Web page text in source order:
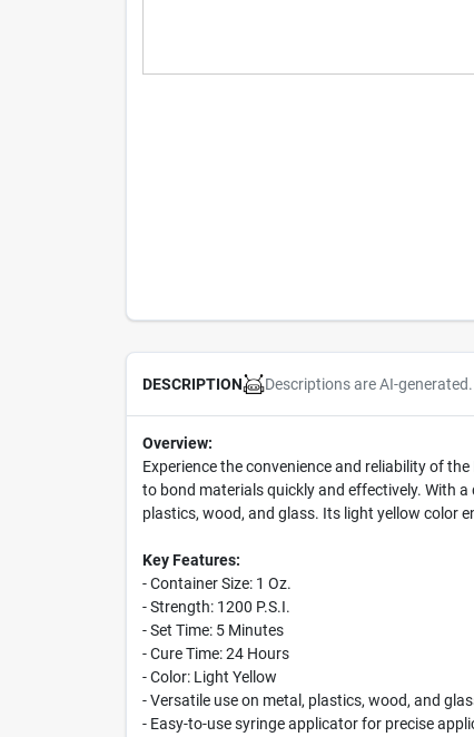
DESCRIPTION Descriptions are AI-
Overview:
Experience the convenience and reliability of
to bond materials quickly and effectively. With
plastics, wood, and glass. Its light yellow color
Key Features:
- Container Size: 1 Oz.
- Strength: 1200 P.S.I.
- Set Time: 5 Minutes
- Cure Time: 24 Hours
- Color: Light Yellow
- Versatile use on metal, plastics, wood, and
- Easy-to-use syringe applicator for precise